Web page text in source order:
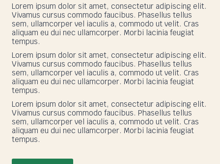
Lorem ipsum dolor sit amet, consectetur adipiscing elit.
Vivamus cursus commodo faucibus. Phasellus tellus
sem, ullamcorper vel iaculis a, commodo ut velit. Cras
aliquam eu dui nec ullamcorper. Morbi lacinia feugiat
tempus.
Lorem ipsum dolor sit amet, consectetur adipiscing elit.
Vivamus cursus commodo faucibus. Phasellus tellus
sem, ullamcorper vel iaculis a, commodo ut velit. Cras
aliquam eu dui nec ullamcorper. Morbi lacinia feugiat
tempus.
Lorem ipsum dolor sit amet, consectetur adipiscing elit.
Vivamus cursus commodo faucibus. Phasellus tellus
sem, ullamcorper vel iaculis a, commodo ut velit. Cras
aliquam eu dui nec ullamcorper. Morbi lacinia feugiat
tempus.